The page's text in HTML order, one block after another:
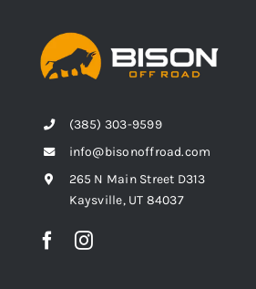
(385) 303-9599
info@bisonoffroad.com
265 N Main Street D313
Kaysville, UT 84037